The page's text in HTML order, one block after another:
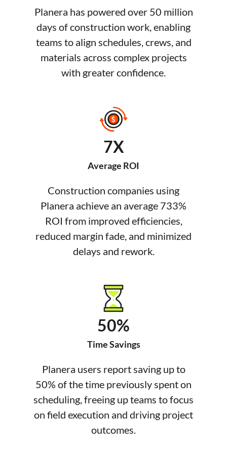
Planera has powered over 50 million
days of construction work, enabling
teams to align schedules, crews, and
materials across complex projects
with greater confidence.
7X
Average ROI
Construction companies using
Planera achieve an average 733%
ROI from improved efficiencies,
reduced margin fade, and minimized
delays and rework.
50%
Time Savings
Planera users report saving up to
50% of the time previously spent on
scheduling, freeing up teams to focus
on field execution and driving project
outcomes.